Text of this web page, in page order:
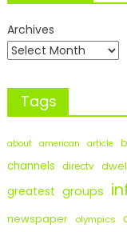
Archives
Tags
about american article
channels directv
greatest groups
newspaper olympics